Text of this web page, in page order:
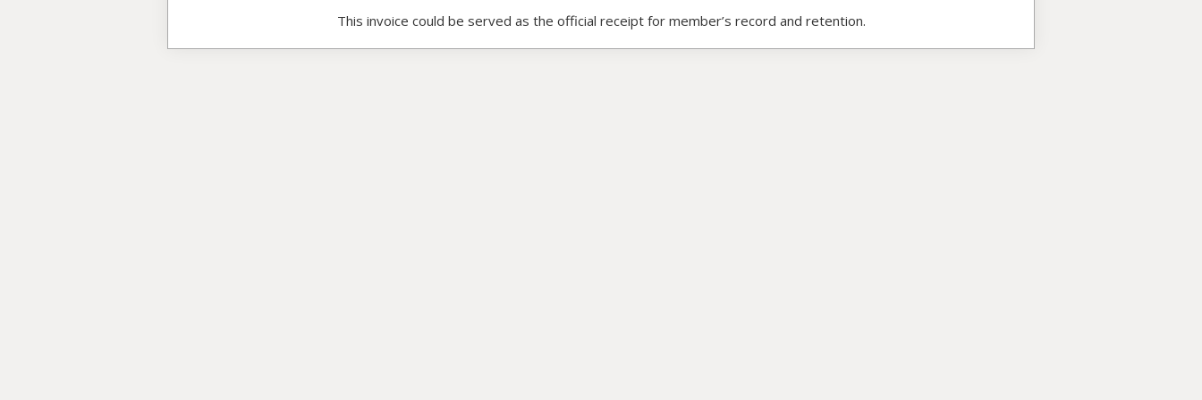
This invoice could be served as the official receipt for member’s record and retention.